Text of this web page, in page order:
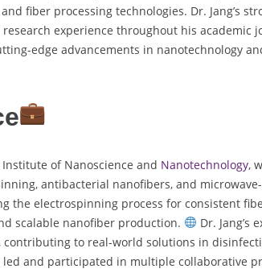
fiber processing technologies. Dr. Jang’s
experience throughout his academic
edge advancements in nanotechnology
of Nanoscience and Nanotechnology,
antibacterial nanofibers, and
the electrospinning process for consistent
scalable nanofiber production.
Dr. Jang’s
to real-world solutions in
led and participated in multiple collaborative